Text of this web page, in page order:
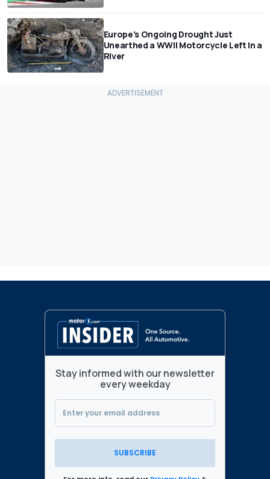
Europe's Ongoing Drought Just
Unearthed a WWII Motorcycle Left In a
River
Stay informed with our newsletter
every weekday
SUBSCRIBE